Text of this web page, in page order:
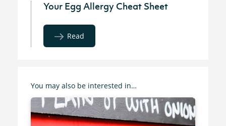
Your Egg Allergy Cheat Sheet
Read
You may also be interested in…